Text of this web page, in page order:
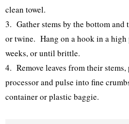
clean towel.
3. Gather stems by the bottom
or twine. Hang on a hook in a
weeks, or until brittle.
4. Remove leaves from their
processor and pulse into fine
container or plastic baggie.